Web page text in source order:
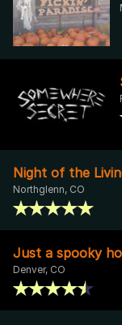
Night of the
Northglenn, CO
Just a spooky
Denver, CO